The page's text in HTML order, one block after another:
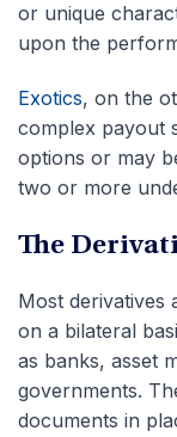
or unique
upon the
Exotics, on the
complex payout
options or may
two or more
The
Most derivatives
on a bilateral
as banks, asset
governments.
documents in